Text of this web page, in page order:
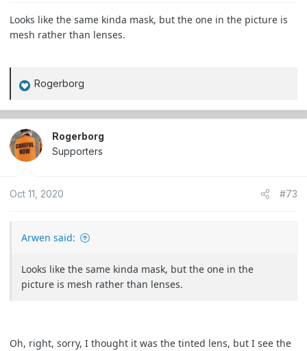
Looks like the same kinda mask, but the one in the picture is
mesh rather than lenses.
R
a
c
t
n
Rogerborg
Rogerborg
Supporters
Oct 11, 2020 #73
Arwen said:
Looks like the same kinda mask, but the one in the
picture is mesh rather than lenses.
Oh, right, sorry, I thought it was the tinted lens, but I see the